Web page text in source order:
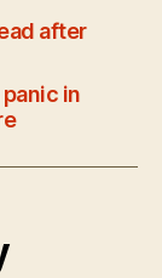
after
in